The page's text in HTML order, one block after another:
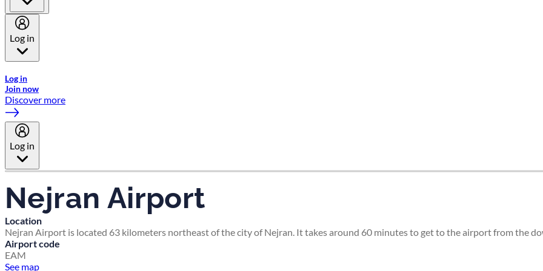
Log in
Log in
Join now
Discover more
Log in
Nejran Airport
Location
Nejran Airport is located 63 kilometers northeast of the city of Nejran. It takes around 60 minutes to get to the airport from the
Airport code
EAM
See map